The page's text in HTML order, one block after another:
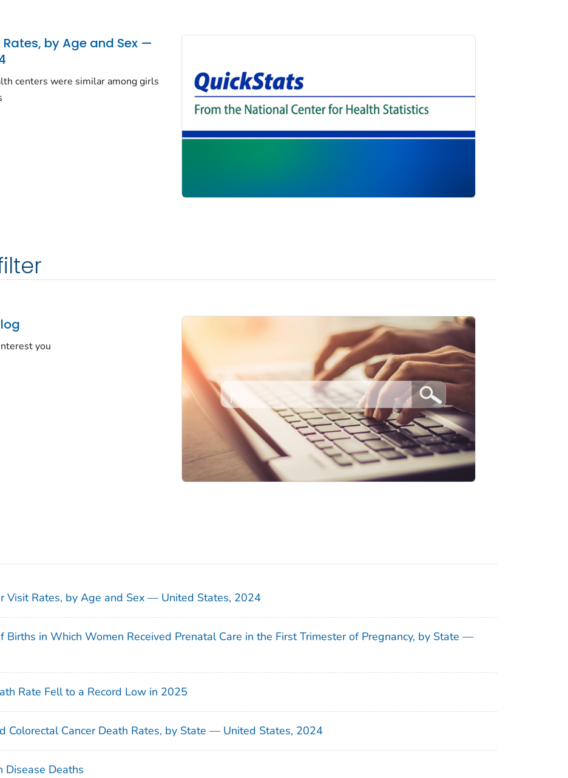
by Age and Sex —
centers were similar among girls
you
Visit Rates, by Age and Sex — United States, 2024
Births in Which Women Received Prenatal Care in the First Trimester of Pregnancy, by State —
Rate Fell to a Record Low in 2025
Colorectal Cancer Death Rates, by State — United States, 2024
Disease Deaths